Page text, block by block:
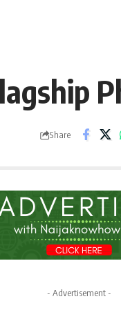
Share
- Advertisement -